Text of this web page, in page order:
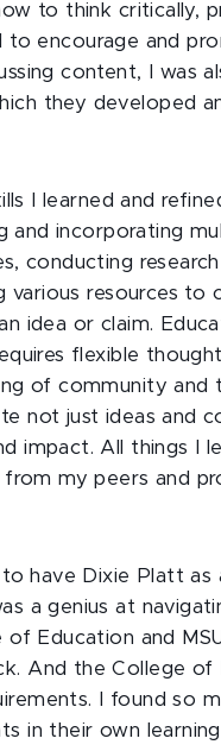
to think critically,
to encourage and
content, I was
they developed
I learned and
and incorporating
conducting
various resources to
idea or claim.
flexible
of community and
not just ideas and
impact. All things I
from my peers and
to have Dixie Platt as
a genius at
of Education and
And the College of
I found so
in their own